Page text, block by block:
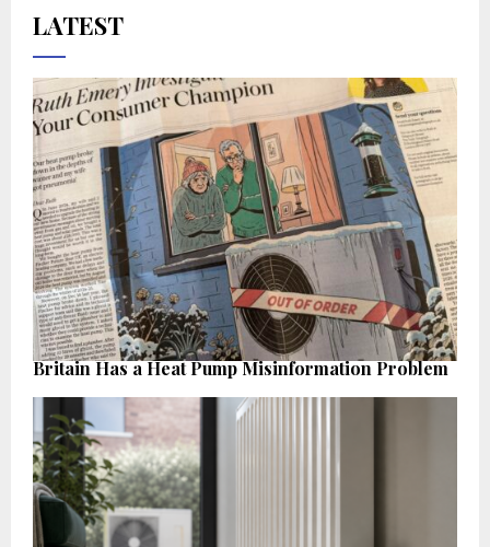
LATEST
Britain Has a Heat Pump Misinformation Problem